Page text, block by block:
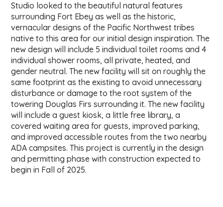
Studio looked to the beautiful natural features
surrounding Fort Ebey as well as the historic,
vernacular designs of the Pacific Northwest tribes
native to this area for our initial design inspiration. The
new design will include 5 individual toilet rooms and 4
individual shower rooms, all private, heated, and
gender neutral. The new facility will sit on roughly the
same footprint as the existing to avoid unnecessary
disturbance or damage to the root system of the
towering Douglas Firs surrounding it. The new facility
will include a guest kiosk, a little free library, a
covered waiting area for guests, improved parking,
and improved accessible routes from the two nearby
ADA campsites. This project is currently in the design
and permitting phase with construction expected to
begin in Fall of 2025.